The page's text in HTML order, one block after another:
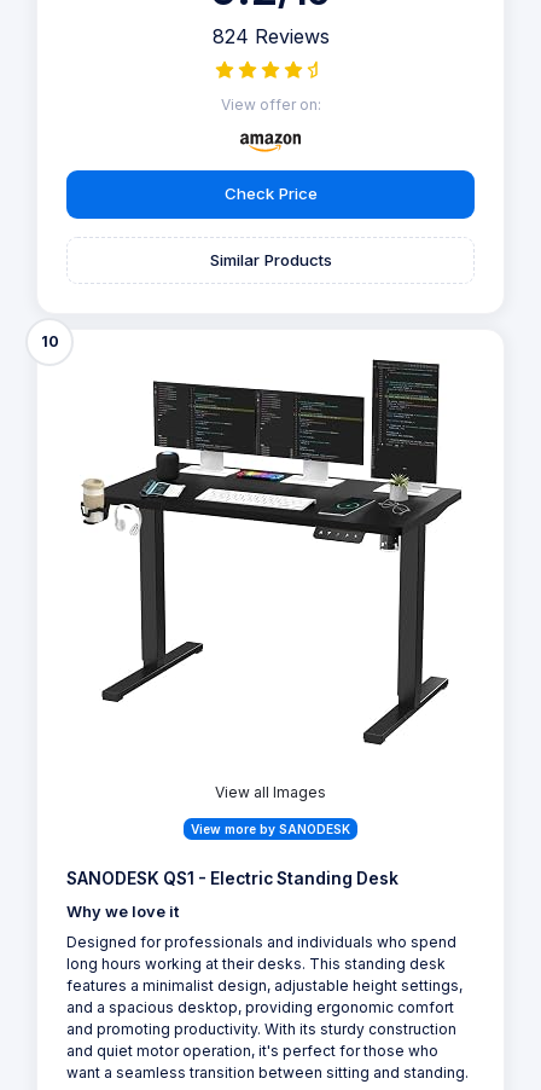
824 Reviews
View offer on:
Check Price
Similar Products
10
View all Images
View more by SANODESK
SANODESK QS1 - Electric Standing Desk
Why we love it
Designed for professionals and individuals who spend
long hours working at their desks. This standing desk
features a minimalist design, adjustable height settings,
and a spacious desktop, providing ergonomic comfort
and promoting productivity. With its sturdy construction
and quiet motor operation, it's perfect for those who
want a seamless transition between sitting and standing.